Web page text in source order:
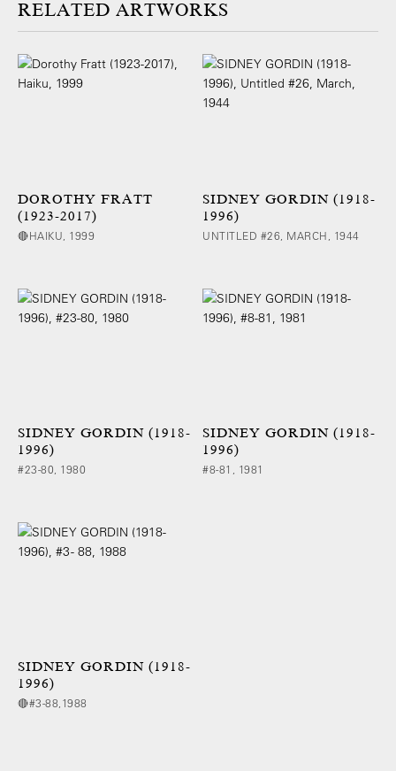
ARTWORKS
DOROTHY FRATT
(1923-2017)
🔴HAIKU, 1999
SIDNEY GORDIN (1918-
1996)
UNTITLED #26, MARCH, 1944
SIDNEY GORDIN (1918-
1996)
#23-80, 1980
SIDNEY GORDIN (1918-
1996)
#8-81, 1981
SIDNEY GORDIN (1918-
1996)
🔴#3-88,1988